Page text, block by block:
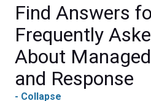
Find Answers
Frequently
About
and Response
- Collapse